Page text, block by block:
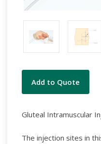
Current
Stock:
Add to Quote
Gluteal Intramuscular
The injection sites in